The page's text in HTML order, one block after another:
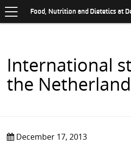
S
K
N
T
navigationFood, Nutrition and Dietetics at
International
the
December 17, 2013